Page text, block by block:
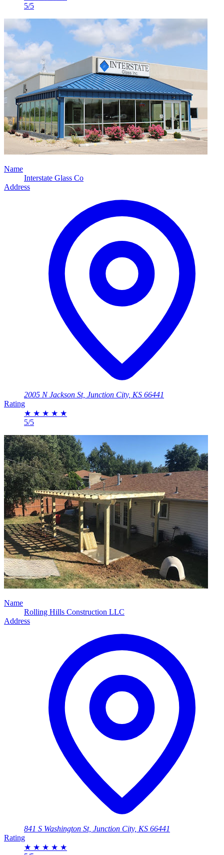
5/5
Name
Interstate Glass Co
Address
2005 N Jackson St, Junction City, KS 66441
Rating
★ ★ ★ ★ ★
5/5
Name
Rolling Hills Construction LLC
Address
841 S Washington St, Junction City, KS 66441
Rating
★ ★ ★ ★ ★